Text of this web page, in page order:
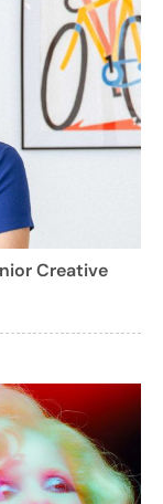
Creative